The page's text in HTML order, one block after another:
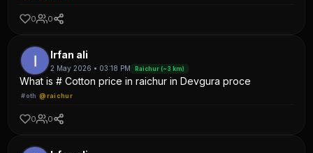
0 0
Irfan ali
2 May 2026 • 03:18 PM Raichur (~3 km)
What is # Cotton price in raichur in Devgura proce
#oth @raichur
0 0